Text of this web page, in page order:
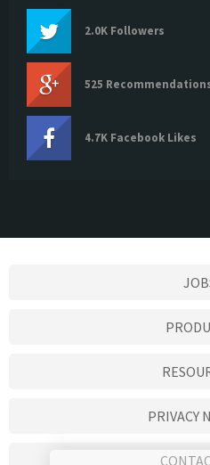
2.0K Followers
525
4.7K Facebook Likes
PRIVACY